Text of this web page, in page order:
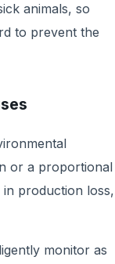
animals, so
to prevent the
or a proportional
production loss,
monitor as